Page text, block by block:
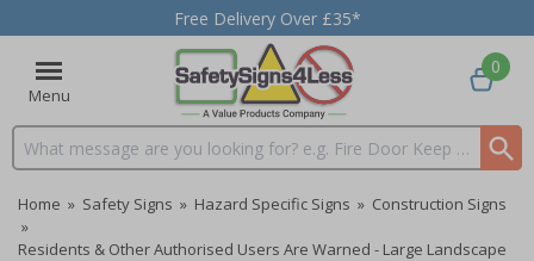
Free Delivery Over £35*
Menu
Search input box
0
Home » Safety Signs » Hazard Specific Signs » Construction Signs
»
Residents & Other Authorised Users Are Warned - Large Landscape